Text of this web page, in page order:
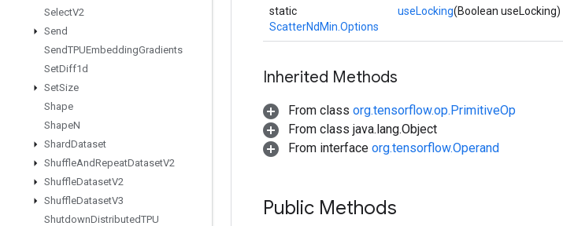
SelectV2
Send
SendTPUEmbeddingGradients
SetDiff1d
SetSize
Shape
ShapeN
ShardDataset
ShuffleAndRepeatDatasetV2
ShuffleDatasetV2
ShuffleDatasetV3
ShutdownDistributedTPU
static
ScatterNdMin.Options
useLocking(Boolean useLocking)
Inherited Methods
From class org.tensorflow.op.PrimitiveOp
From class java.lang.Object
From interface org.tensorflow.Operand
Public Methods